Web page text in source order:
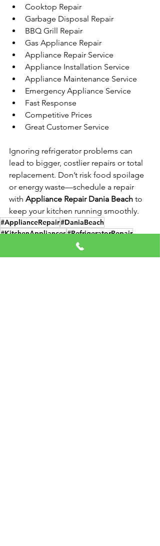
Cooktop Repair
Garbage Disposal Repair
BBQ Grill Repair
Gas Appliance Repair
Appliance Repair Service
Appliance Installation Service
Appliance Maintenance Service
Emergency Appliance Service
Fast Response
Competitive Prices
Great Customer Service
Ignoring refrigerator problems can
lead to bigger, costlier repairs or total
replacement. Don’t risk food spoilage
or energy waste—schedule a repair
with Appliance Repair Dania Beach to
keep your kitchen running smoothly.
#ApplianceRepair#DaniaBeach
#KitchenAppliances#RefrigeratorRepair
Refrigerator Repair